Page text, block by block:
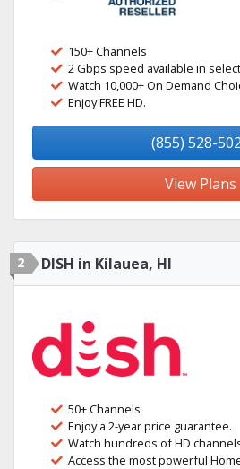
150+ Channels
2 Gbps speed available in
Watch 10,000+ On Demand
Enjoy FREE HD.
(855) 528-
View Plans
2 DISH in Kilauea, HI
50+ Channels
Enjoy a 2-year price guarantee.
Watch hundreds of HD
Access the most powerful